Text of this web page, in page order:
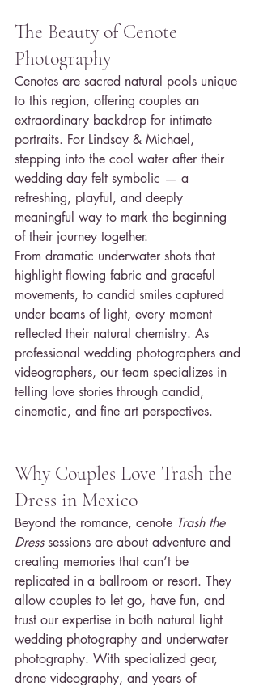
The Beauty of Cenote
Photography
Cenotes are sacred natural pools unique
to this region, offering couples an
extraordinary backdrop for intimate
portraits. For Lindsay & Michael,
stepping into the cool water after their
wedding day felt symbolic — a
refreshing, playful, and deeply
meaningful way to mark the beginning
of their journey together.
From dramatic underwater shots that
highlight flowing fabric and graceful
movements, to candid smiles captured
under beams of light, every moment
reflected their natural chemistry. As
professional wedding photographers and
videographers, our team specializes in
telling love stories through candid,
cinematic, and fine art perspectives.
Why Couples Love Trash the
Dress in Mexico
Beyond the romance, cenote Trash the
Dress sessions are about adventure and
creating memories that can’t be
replicated in a ballroom or resort. They
allow couples to let go, have fun, and
trust our expertise in both natural light
wedding photography and underwater
photography. With specialized gear,
drone videography, and years of